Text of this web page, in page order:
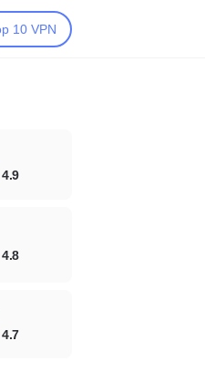
10 VPN
4.9
4.8
4.7